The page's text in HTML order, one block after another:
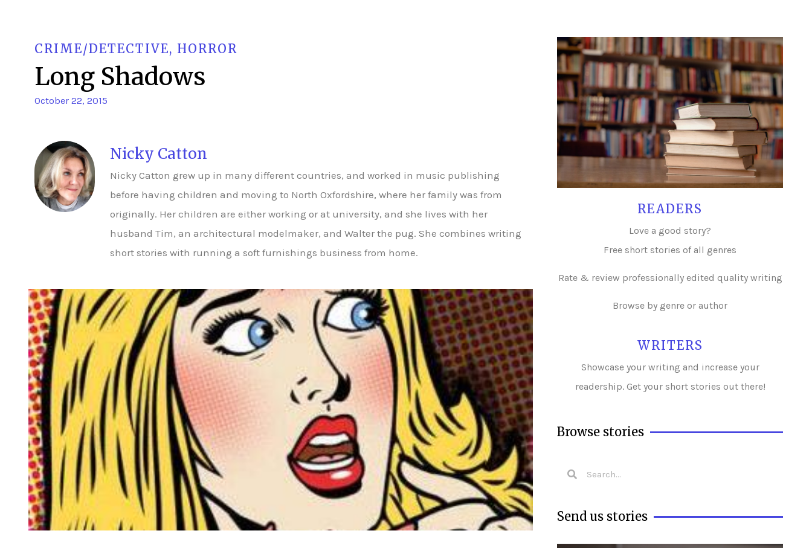
CRIME/DETECTIVE, HORROR
Long Shadows
October 22, 2015
Nicky Catton
Nicky Catton grew up in many different countries, and worked in music publishing
before having children and moving to North Oxfordshire, where her family was from
originally. Her children are either working or at university, and she lives with her
husband Tim, an architectural modelmaker, and Walter the pug. She combines writing
short stories with running a soft furnishings business from home.
READERS
Love a good story?
Free short stories of all genres
Rate & review professionally edited quality writing
Browse by genre or author
WRITERS
Showcase your writing and increase your
readership. Get your short stories out there!
Browse stories
Send us stories